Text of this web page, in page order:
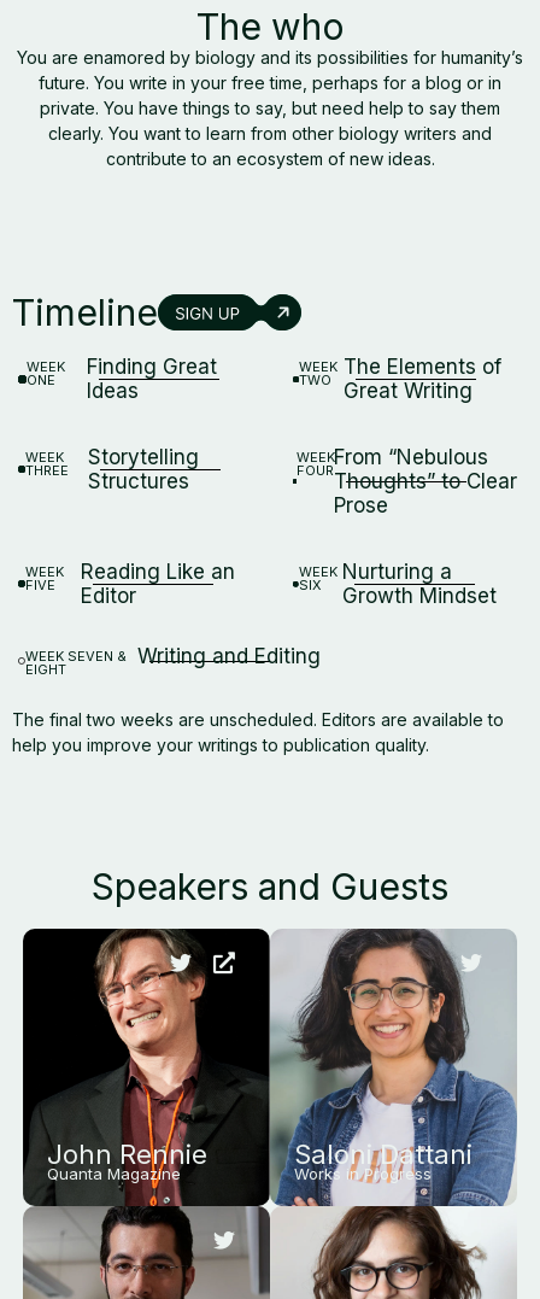
The who
You are enamored by biology and its possibilities for humanity’s
future. You write in your free time, perhaps for a blog or in
private. You have things to say, but need help to say them
clearly. You want to learn from other biology writers and
contribute to an ecosystem of new ideas.
Timeline
WEEK
ONE
Finding Great
Ideas
WEEK
TWO
The Elements of
Great Writing
WEEK
THREE
Storytelling
Structures
WEEK
FOUR
From “Nebulous
Thoughts” to Clear
Prose
WEEK
FIVE
Reading Like an
Editor
WEEK
SIX
Nurturing a
Growth Mindset
WEEK SEVEN &
EIGHT
Writing and Editing
The final two weeks are unscheduled. Editors are available to
help you improve your writings to publication quality.
Speakers and Guests​
John Rennie
Quanta Magazine
Saloni Dattani
Works in Progress